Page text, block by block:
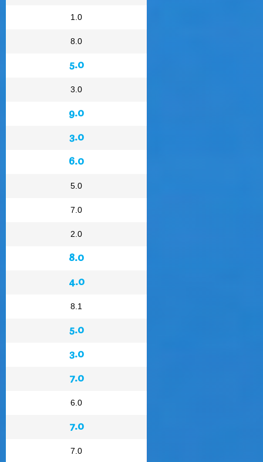
1.0
8.0
5.0
3.0
9.0
3.0
6.0
5.0
7.0
2.0
8.0
4.0
8.1
5.0
3.0
7.0
6.0
7.0
7.0